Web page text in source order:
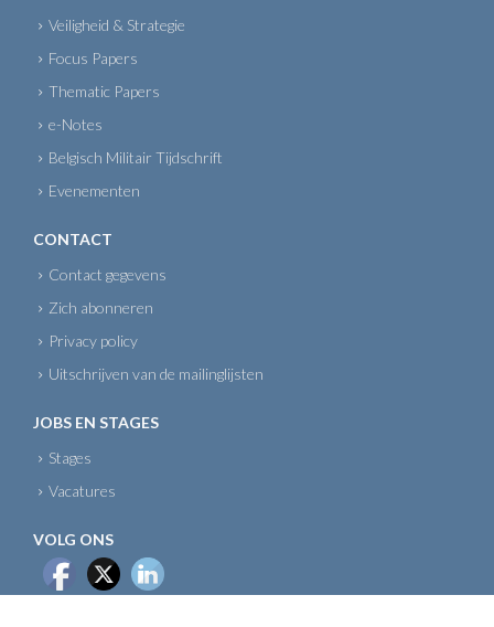
Veiligheid & Strategie
Focus Papers
Thematic Papers
e-Notes
Belgisch Militair Tijdschrift
Evenementen
CONTACT
Contact gegevens
Zich abonneren
Privacy policy
Uitschrijven van de mailinglijsten
JOBS EN STAGES
Stages
Vacatures
VOLG ONS